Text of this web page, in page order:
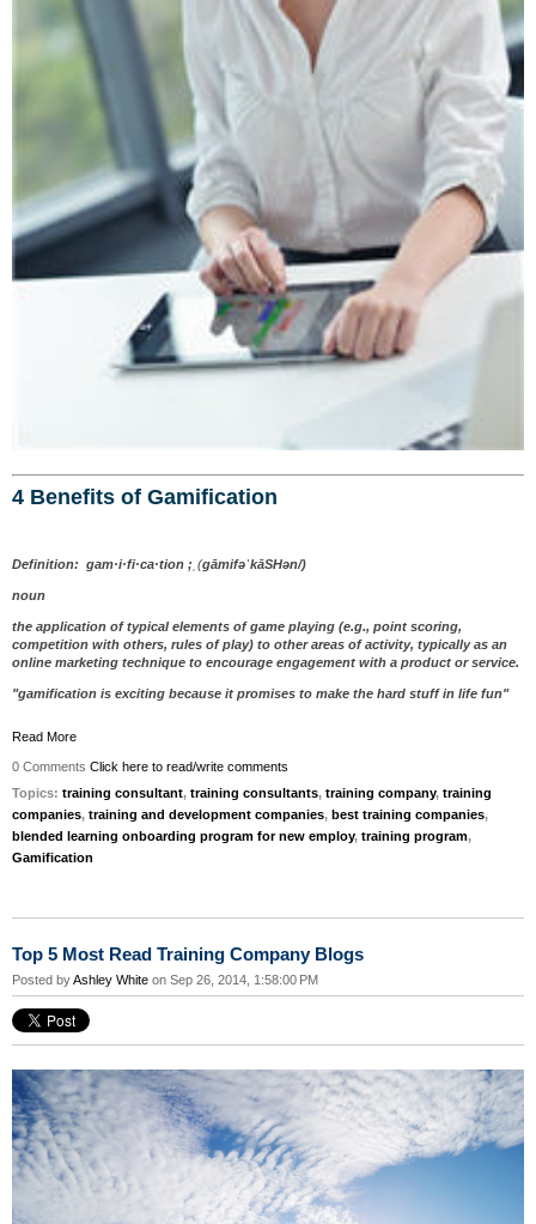
4 Benefits of Gamification
Definition: gam·i·fi·ca·tion ; (ɡāmifəˈkāSHən/)
noun
the application of typical elements of game playing (e.g., point scoring,
competition with others, rules of play) to other areas of activity, typically as an
online marketing technique to encourage engagement with a product or service.
"gamification is exciting because it promises to make the hard stuff in life fun"
Read More
0 Comments Click here to read/write comments
Topics: training consultant, training consultants, training company, training
companies, training and development companies, best training companies,
blended learning onboarding program for new employ, training program,
Gamification
Top 5 Most Read Training Company Blogs
Posted byAshley White on Sep 26, 2014, 1:58:00 PM